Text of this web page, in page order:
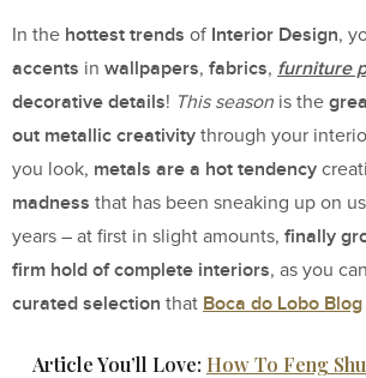
In the hottest trends of Interior Design,
accents in wallpapers, fabrics, furniture
decorative details! This season is the
out metallic creativity through your
you look, metals are a hot tendency
madness that has been sneaking up on
years – at first in slight amounts, finally
firm hold of complete interiors, as you
curated selection that Boca do Lobo Blog
Article You’ll Love: How To Feng